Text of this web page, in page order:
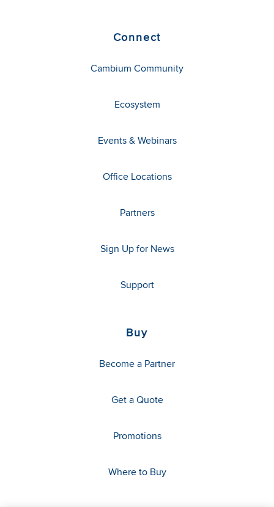
Connect
Cambium Community
Ecosystem
Events & Webinars
Office Locations
Partners
Sign Up for News
Support
Buy
Become a Partner
Get a Quote
Promotions
Where to Buy